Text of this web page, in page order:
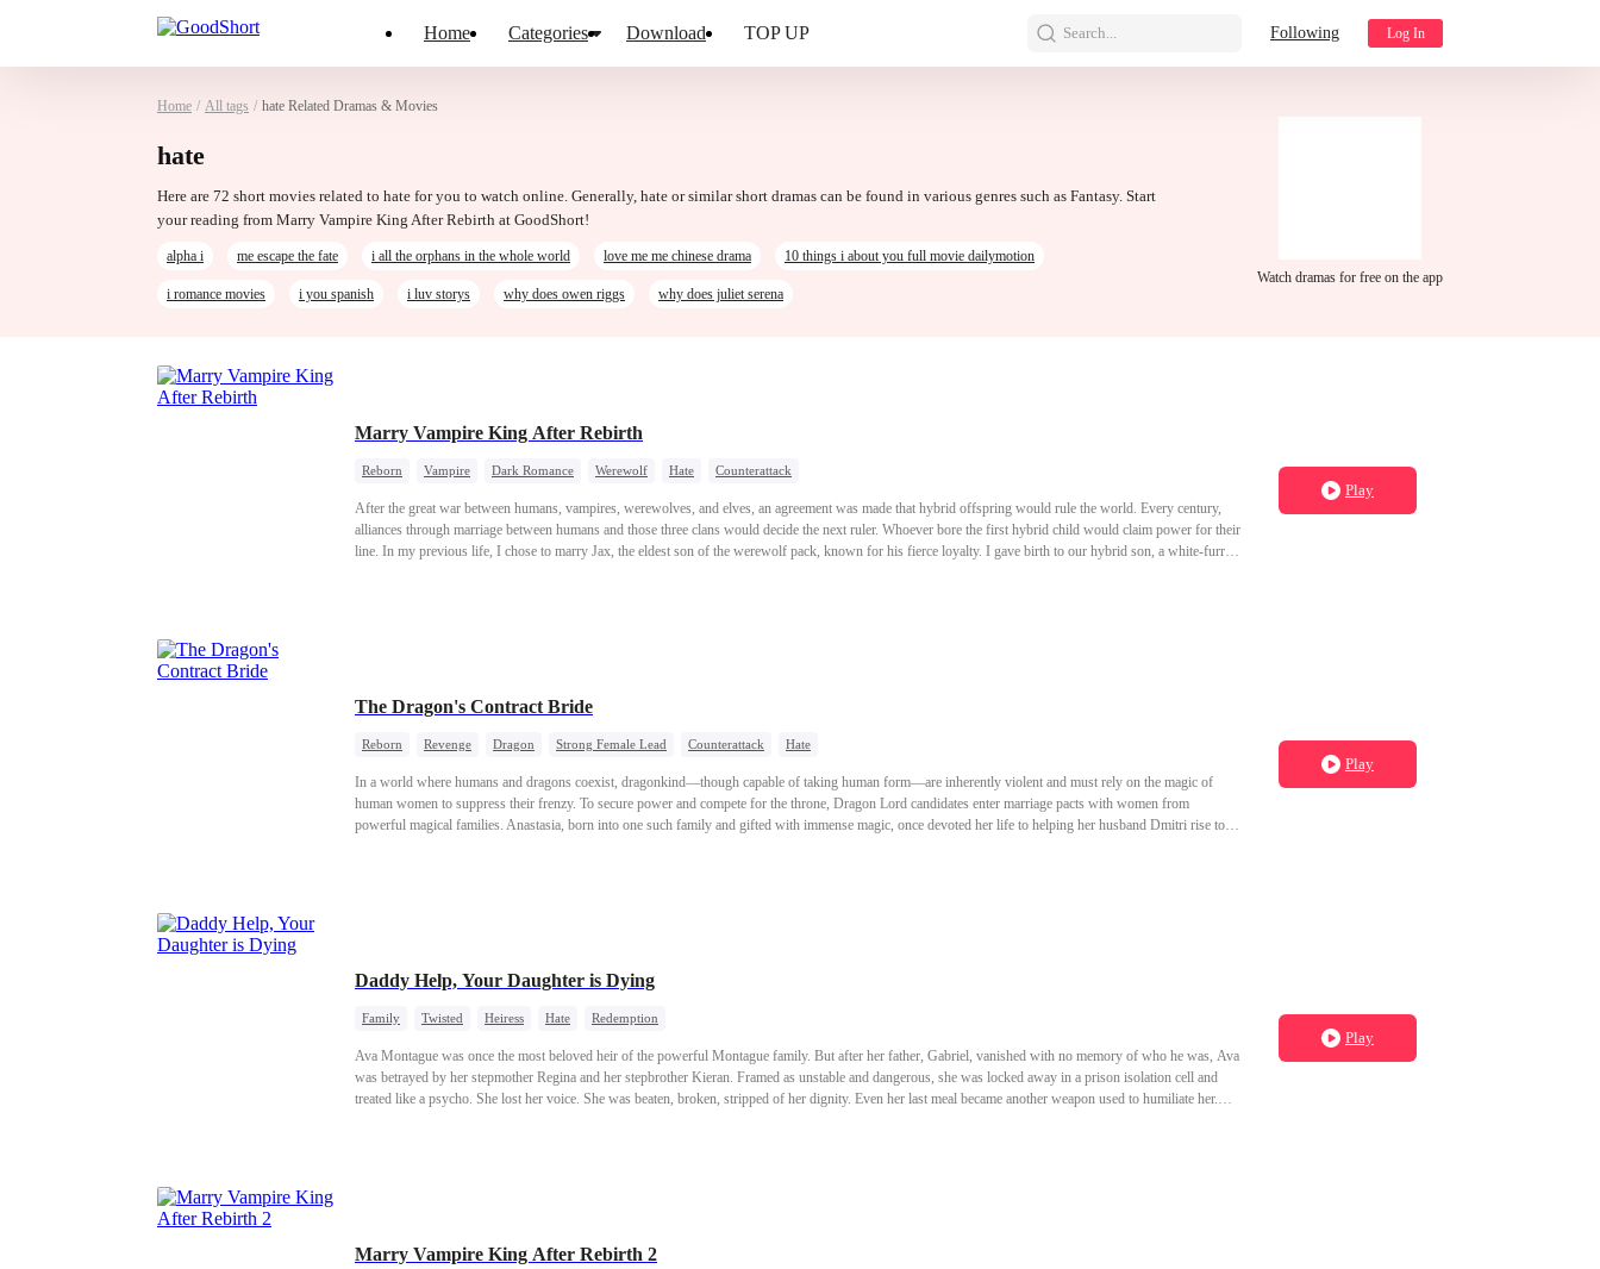
Home Categories Download TOP UP Search... Following Log In
Home / All tags / hate Related Dramas & Movies
hate
Here are 72 short movies related to hate for you to watch online. Generally, hate or similar short dramas can be found in various genres such as Fantasy. Start
your reading from Marry Vampire King After Rebirth at GoodShort!
alpha i me escape the fate i all the orphans in the whole world love me me chinese drama 10 things i about you full movie dailymotion
i romance movies i you spanish i luv storys why does owen riggs why does juliet serena
Watch dramas for free on the app
Marry Vampire King After Rebirth
Reborn Vampire Dark Romance Werewolf Hate Counterattack
After the great war between humans, vampires, werewolves, and elves, an agreement was made that hybrid offspring would rule the world. Every century,
alliances through marriage between humans and those three clans would decide the next ruler. Whoever bore the first hybrid child would claim power for their
line. In my previous life, I chose to marry Jax, the eldest son of the werewolf pack, known for his fierce loyalty. I gave birth to our hybrid son, a white-furred
Play
The Dragon's Contract Bride
Reborn Revenge Dragon Strong Female Lead Counterattack Hate
In a world where humans and dragons coexist, dragonkind—though capable of taking human form—are inherently violent and must rely on the magic of
human women to suppress their frenzy. To secure power and compete for the throne, Dragon Lord candidates enter marriage pacts with women from
powerful magical families. Anastasia, born into one such family and gifted with immense magic, once devoted her life to helping her husband Dmitri rise to
Play
Daddy Help, Your Daughter is Dying
Family Twisted Heiress Hate Redemption
Ava Montague was once the most beloved heir of the powerful Montague family. But after her father, Gabriel, vanished with no memory of who he was, Ava
was betrayed by her stepmother Regina and her stepbrother Kieran. Framed as unstable and dangerous, she was locked away in a prison isolation cell and
treated like a psycho. She lost her voice. She was beaten, broken, stripped of her dignity. Even her last meal became another weapon used to humiliate her.
Play
Marry Vampire King After Rebirth 2